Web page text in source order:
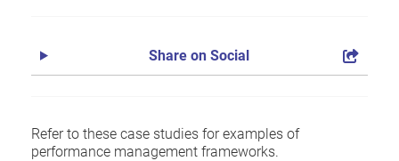
Share on Social
Refer to these case studies for examples of
performance management frameworks.